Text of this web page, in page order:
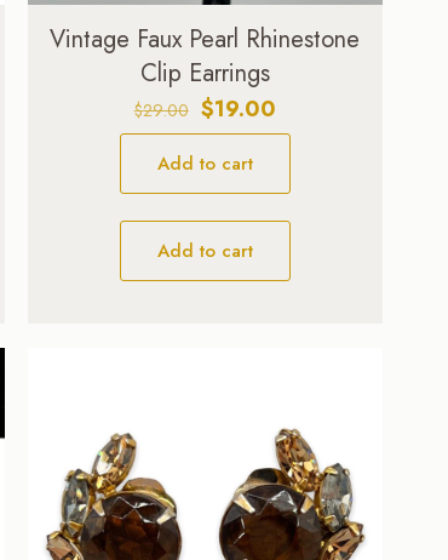
Vintage Faux Pearl Rhinestone
Clip Earrings
$29.00 Original
price
was:
$29.00.
$19.00Current
price
$19.00.
Add to cart
Add to cart